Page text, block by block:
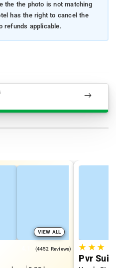
the the photo is not matching
has the right to cancel the
refunds applicable.
VIEW ALL
(4452 Reviews) ★ ★★
Pvr